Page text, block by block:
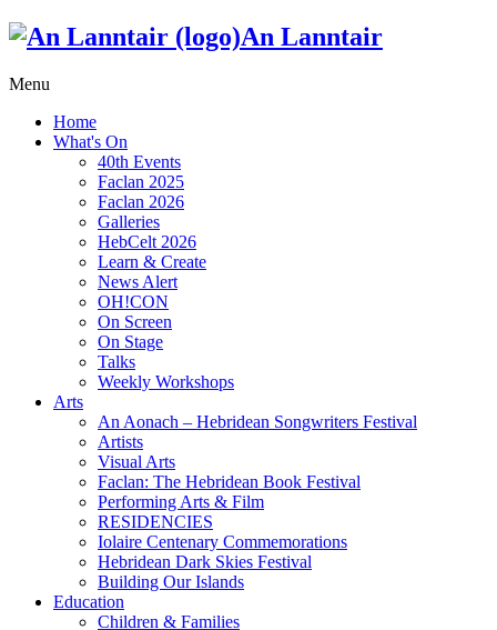
An Lanntair
Menu
Home
What's On
40th Events
Faclan 2025
Faclan 2026
Galleries
HebCelt 2026
Learn & Create
News Alert
OH!CON
On Screen
On Stage
Talks
Weekly Workshops
Arts
An Aonach – Hebridean Songwriters Festival
Artists
Visual Arts
Faclan: The Hebridean Book Festival
Performing Arts & Film
RESIDENCIES
Iolaire Centenary Commemorations
Hebridean Dark Skies Festival
Building Our Islands
Education
Children & Families